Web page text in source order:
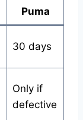
Puma
30 days
Only if
defective